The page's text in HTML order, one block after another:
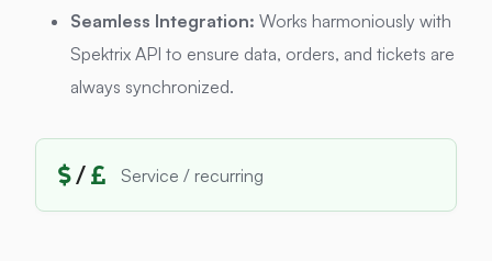
Seamless Integration: Works harmoniously with
Spektrix API to ensure data, orders, and tickets are
always synchronized.
/ Service / recurring